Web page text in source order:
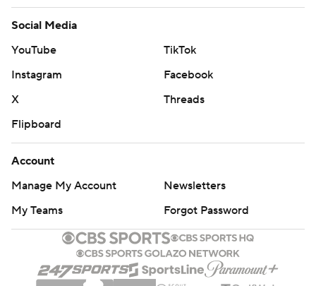
Social Media
YouTube
TikTok
Instagram
Facebook
X
Threads
Flipboard
Account
Manage My Account
Newsletters
My Teams
Forgot Password